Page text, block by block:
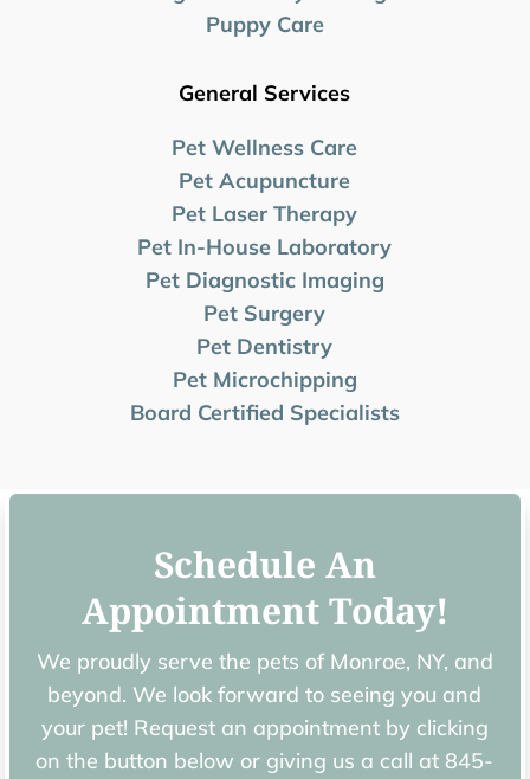
Puppy Care
General Services
Pet Wellness Care
Pet Acupuncture
Pet Laser Therapy
Pet In-House Laboratory
Pet Diagnostic Imaging
Pet Surgery
Pet Dentistry
Pet Microchipping
Board Certified Specialists
Schedule An
Appointment Today!
We proudly serve the pets of ​Monroe, NY, and
beyond. We look forward to seeing you and
your pet! Request an appointment by clicking
on the button below or giving us a call at 845-